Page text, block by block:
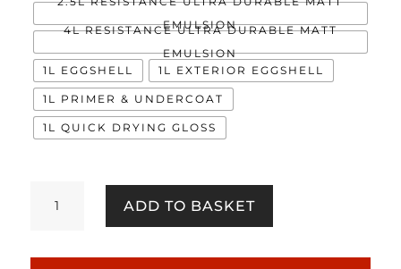
EMULSION
4L RESISTANCE ULTRA DURABLE MATT
EMULSION
1L EGGSHELL
1L EXTERIOR EGGSHELL
1L PRIMER & UNDERCOAT
1L QUICK DRYING GLOSS
Kisses
ADD TO BASKET